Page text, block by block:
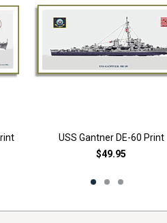
USS Gantner DE-60 Print
$49.95